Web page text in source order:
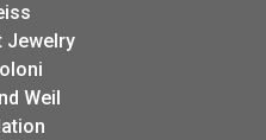
Jewelry
Weil